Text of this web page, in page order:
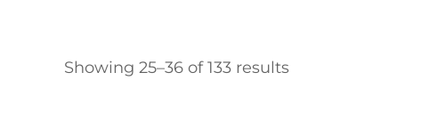
Showing 25–36 of 133 results